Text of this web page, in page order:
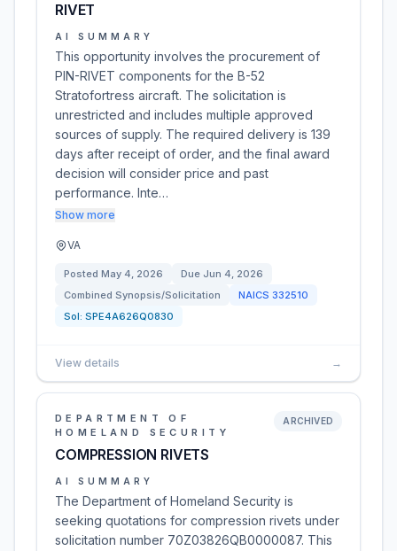
RIVET
AI SUMMARY
This opportunity involves the procurement of
PIN-RIVET components for the B-52
Stratofortress aircraft. The solicitation is
unrestricted and includes multiple approved
sources of supply. The required delivery is 139
days after receipt of order, and the final award
decision will consider price and past
performance. Inte…
Show more
VA
Posted May 4, 2026 Due Jun 4, 2026
Combined Synopsis/Solicitation
NAICS 332510
Sol: SPE4A626Q0830
View details →
DEPARTMENT OF
HOMELAND SECURITY
COMPRESSION RIVETS
ARCHIVED
AI SUMMARY
The Department of Homeland Security is
seeking quotations for compression rivets under
solicitation number 70Z03826QB0000087. This